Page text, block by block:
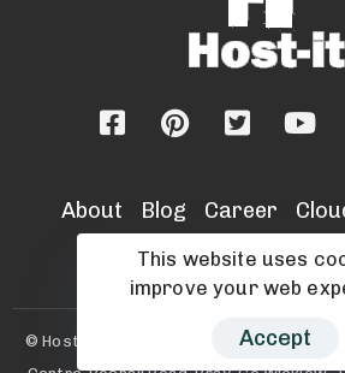
About Blog Career
IT Security Services
© Host-It Ltd 2025 |Host-it Ltd, Unit 8,
This website uses
improve your web
Accept